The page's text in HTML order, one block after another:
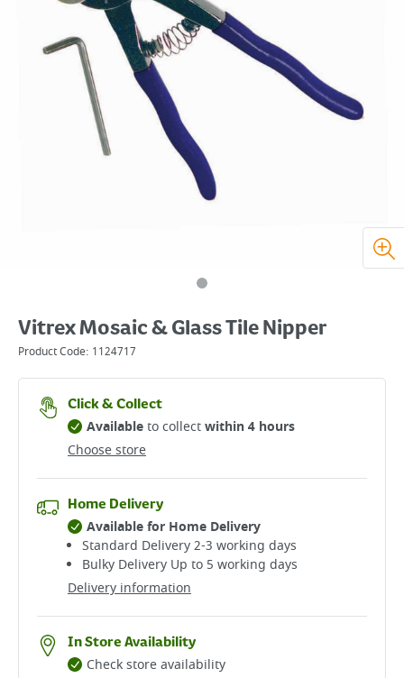
Vitrex Mosaic & Glass Tile Nipper
Product Code: 1124717
Click & Collect
Choose store
Availableto collectwithin 4 hours
Home Delivery
Delivery information
Available for Home Delivery
Standard Delivery 2-3 working days​
Bulky Delivery Up to 5 working days
In Store Availability
Check store availability